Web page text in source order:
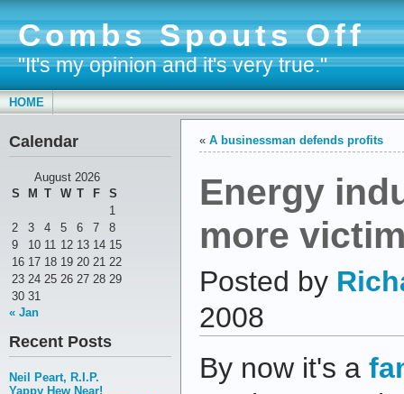
Combs Spouts Off
"It's my opinion and it's very true."
HOME
Calendar
August 2026
S
M T W T F
S
1
2
3 4 5 6 7
8
9
10 11 12 13 14 15
16 17 18 19 20 21 22
23 24 25 26 27 28 29
30 31
« Jan
Recent Posts
Neil Peart, R.I.P.
Yappy Hew Near!
« A businessman defends profits
Energy
more
Posted by
2008
By now it's a